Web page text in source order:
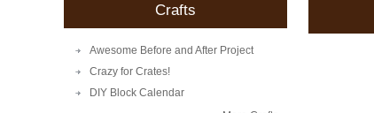
Crafts
Awesome Before and After Project
Crazy for Crates!
DIY Block Calendar